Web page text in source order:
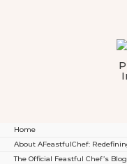
Home
About AFeastfulChef:
The Official Feastful Chef’s